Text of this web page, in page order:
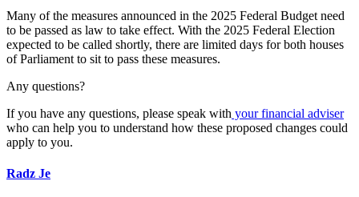
Many of the measures announced in the 2025 Federal Budget need
to be passed as law to take effect. With the 2025 Federal Election
expected to be called shortly, there are limited days for both houses
of Parliament to sit to pass these measures.
Any questions?
If you have any questions, please speak with your financial adviser
who can help you to understand how these proposed changes could
apply to you.
Radz Je